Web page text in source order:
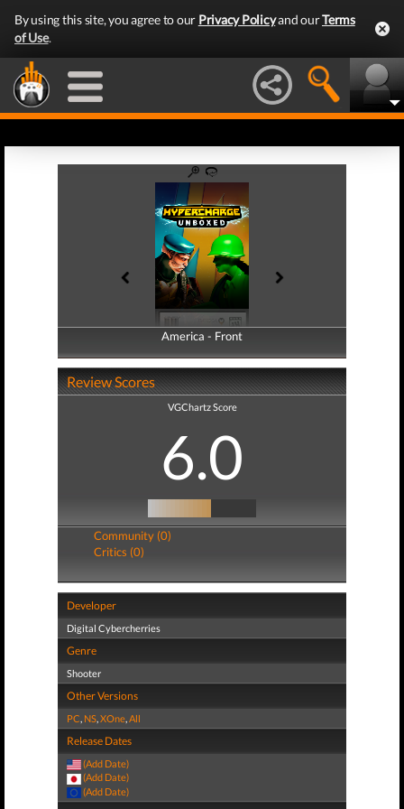
By using this site, you agree to our Privacy Policyand ourTerms
of Use.
America - Front
America - Back
Review Scores
VGChartz Score
6.0
Community (0)
Critics (0)
Developer
Digital Cybercherries
Genre
Shooter
Other Versions
PC, NS,XOne,All
Release Dates
(Add Date)
(Add Date)
(Add Date)